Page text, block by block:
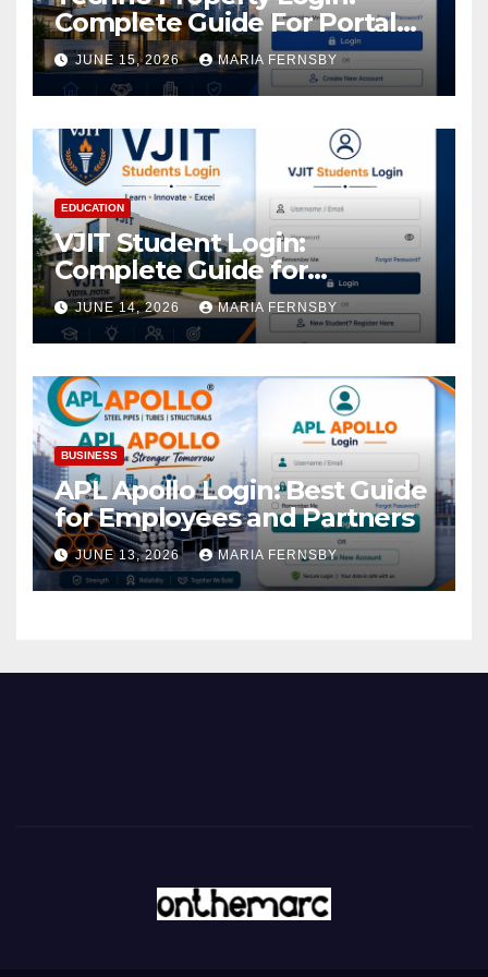
Complete Guide For Portal
Access
JUNE 15, 2026 MARIA FERNSBY
EDUCATION
VJIT Student Login:
Complete Guide for
Academic Access
JUNE 14, 2026 MARIA FERNSBY
BUSINESS
APL Apollo Login: Best Guide
for Employees and Partners
JUNE 13, 2026 MARIA FERNSBY